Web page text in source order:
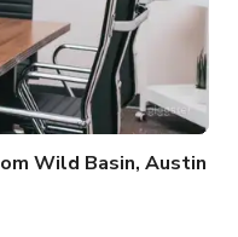
Wild Basin, Austin